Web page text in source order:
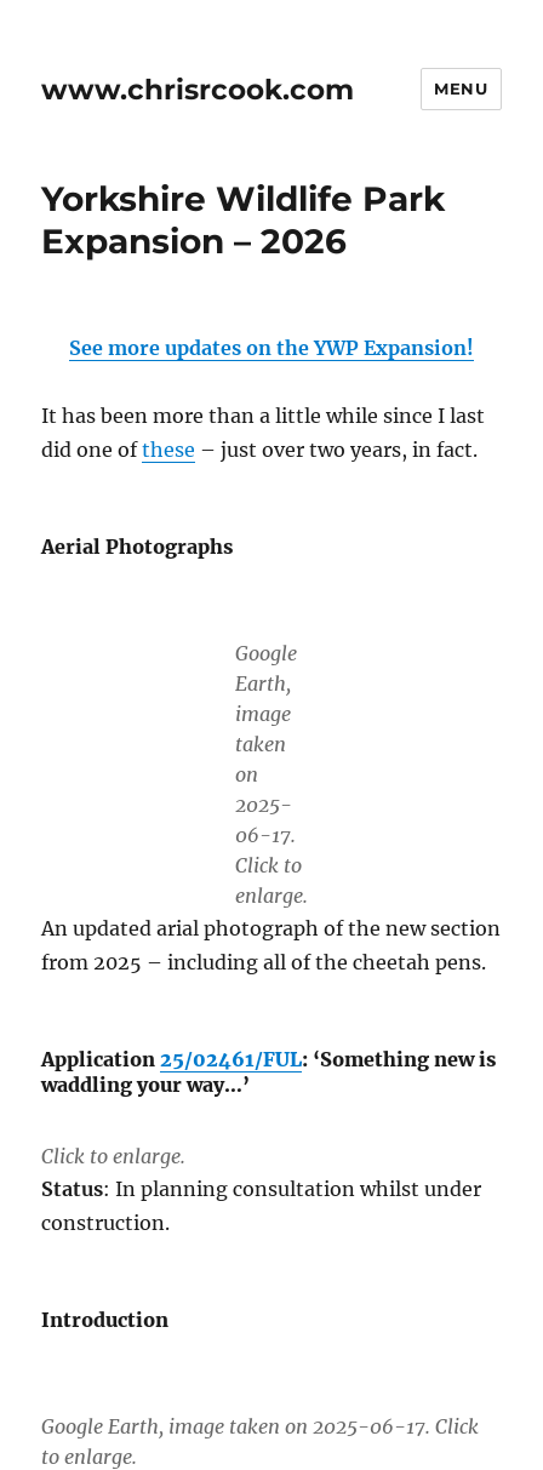
www.chrisrcook.com MENU
Yorkshire Wildlife Park
Expansion – 2026
See more updates on the YWP Expansion!
It has been more than a little while since I last
did one ofthese – just over two years, in fact.
Aerial Photographs
Google
Earth,
image
taken
on
2025-
06-17.
Click to
enlarge.
An updated arial photograph of the new section
from 2025 – including all of the cheetah pens.
Application 25/02461/FUL: ‘Something new is
waddling your way…’
Click to enlarge.
Status: In planning consultation whilst under
construction.
Introduction
Google Earth, image taken on 2025-06-17. Click
to enlarge.